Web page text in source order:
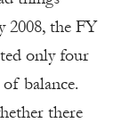
2008, the FY
only four
balance.
there